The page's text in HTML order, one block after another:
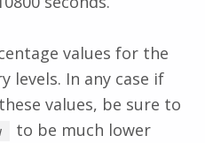
values for the
levels. In any case if
values, be sure to
to be much lower